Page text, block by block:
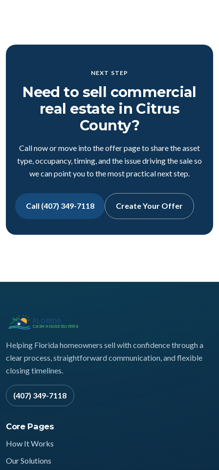
NEXT STEP
Need to sell commercial
real estate in Citrus
County?
Call now or move into the offer page to share the asset
type, occupancy, timing, and the issue driving the sale so
we can point you to the most practical next step.
Call (407) 349-7118 Create Your Offer
Helping Florida homeowners sell with confidence through a
clear process, straightforward communication, and flexible
closing timelines.
(407) 349-7118
Core Pages
How It Works
Our Solutions